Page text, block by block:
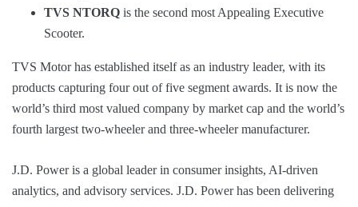
TVS NTORQ is the second most Appealing Executive
Scooter.
TVS Motor has established itself as an industry leader, with its
products capturing four out of five segment awards. It is now the
world’s third most valued company by market cap and the world’s
fourth largest two-wheeler and three-wheeler manufacturer.
J.D. Power is a global leader in consumer insights, AI-driven
analytics, and advisory services. J.D. Power has been delivering